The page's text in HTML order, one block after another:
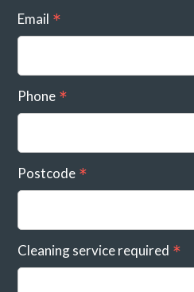
Email
Phone
Postcode
Cleaning service required